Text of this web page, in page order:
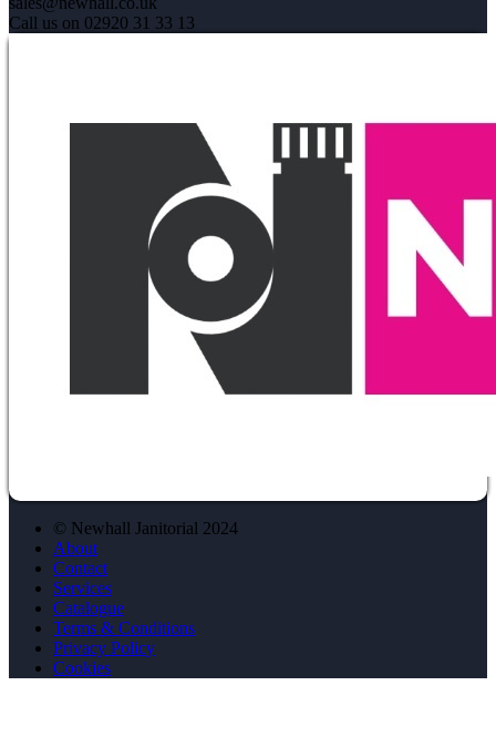
Call us on 02920 31 33 13
© Newhall Janitorial 2024
About
Contact
Services
Catalogue
Terms & Conditions
Privacy Policy
Cookies